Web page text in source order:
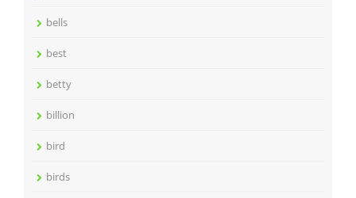
bells
best
betty
billion
bird
birds